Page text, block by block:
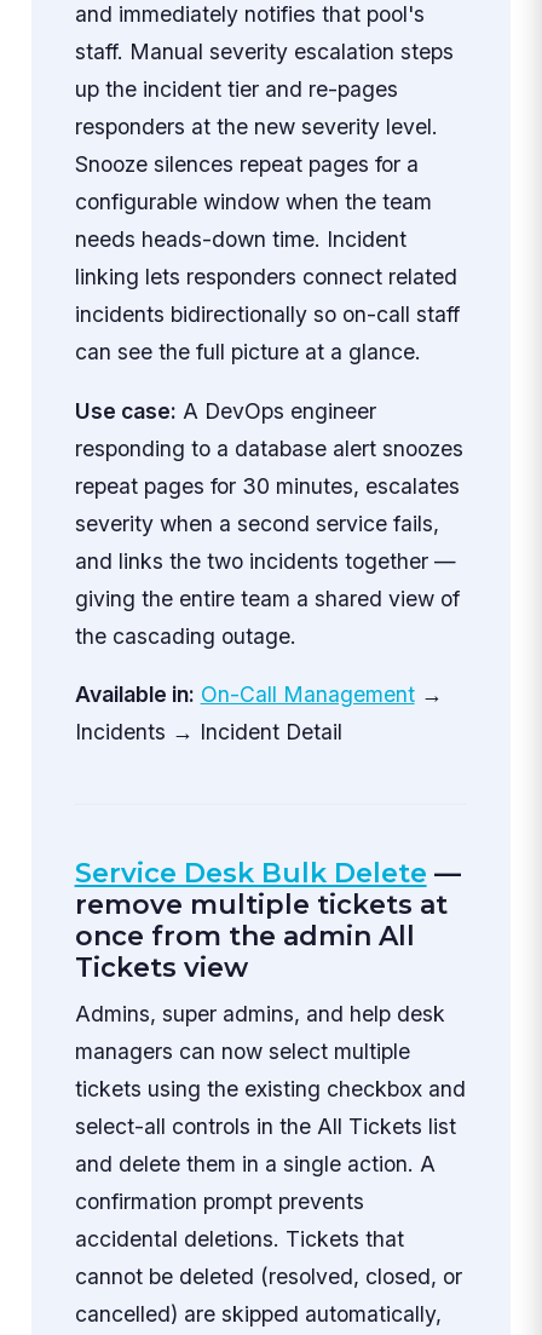
and immediately notifies that pool's
staff. Manual severity escalation steps
up the incident tier and re-pages
responders at the new severity level.
Snooze silences repeat pages for a
configurable window when the team
needs heads-down time. Incident
linking lets responders connect related
incidents bidirectionally so on-call staff
can see the full picture at a glance.
Use case: A DevOps engineer
responding to a database alert snoozes
repeat pages for 30 minutes, escalates
severity when a second service fails,
and links the two incidents together —
giving the entire team a shared view of
the cascading outage.
Available in: On-Call Management→
Incidents → Incident Detail
Service Desk Bulk Delete —
remove multiple tickets at
once from the admin All
Tickets view
Admins, super admins, and help desk
managers can now select multiple
tickets using the existing checkbox and
select-all controls in the All Tickets list
and delete them in a single action. A
confirmation prompt prevents
accidental deletions. Tickets that
cannot be deleted (resolved, closed, or
cancelled) are skipped automatically,